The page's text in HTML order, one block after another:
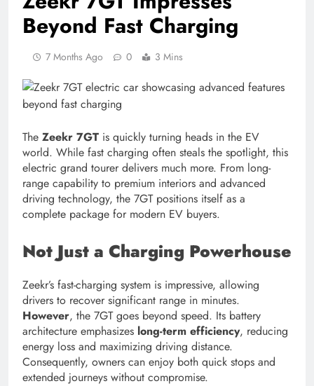
Beyond Fast Charging
7 Months Ago 0 3 Mins
The Zeekr 7GT is quickly turning heads in the EV
world. While fast charging often steals the spotlight, this
electric grand tourer delivers much more. From long-
range capability to premium interiors and advanced
driving technology, the 7GT positions itself as a
complete package for modern EV buyers.
Not Just a Charging Powerhouse
Zeekr’s fast-charging system is impressive, allowing
drivers to recover significant range in minutes.
However, the 7GT goes beyond speed. Its battery
architecture emphasizes long-term efficiency, reducing
energy loss and maximizing driving distance.
Consequently, owners can enjoy both quick stops and
extended journeys without compromise.